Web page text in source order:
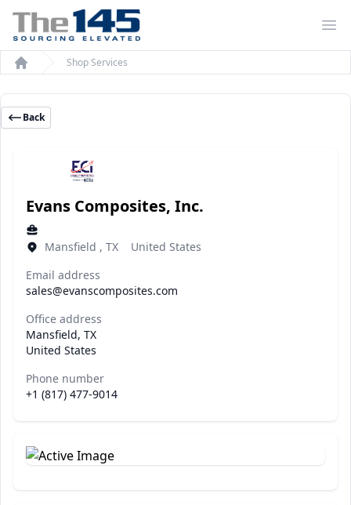
Home
Shop Services
Back
Evans Composites, Inc.
Mansfield , TX United States
Email address
sales@evanscomposites.com
Office address
Mansfield, TX
United States
Phone number
+1 (817) 477-9014